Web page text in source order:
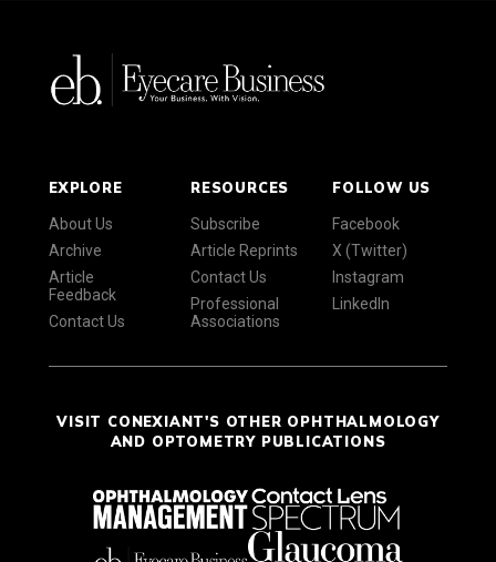
EXPLORE
About Us
Archive
Article
Feedback
Contact Us
RESOURCES
Subscribe
Article Reprints
Contact Us
Professional
Associations
FOLLOW US
Facebook
X (Twitter)
Instagram
LinkedIn
VISIT CONEXIANT'S OTHER OPHTHALMOLOGY
AND OPTOMETRY PUBLICATIONS